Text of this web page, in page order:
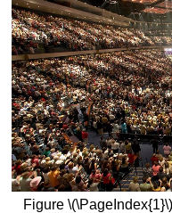
Figure